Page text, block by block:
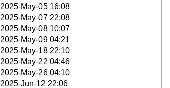
2025-May-05 16:08
2025-May-07 22:08
2025-May-08 10:07
2025-May-09 04:21
2025-May-18 22:10
2025-May-22 04:46
2025-May-26 04:10
2025-Jun-12 22:06